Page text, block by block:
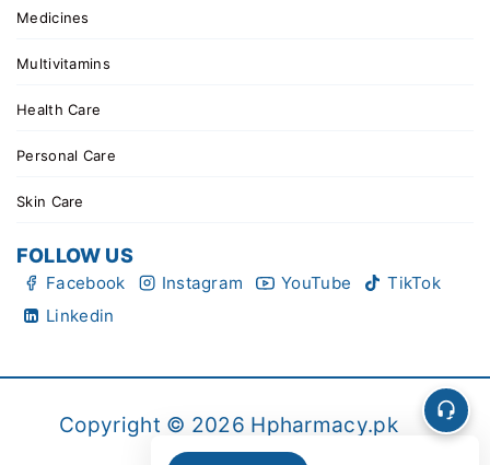
Medicines
Multivitamins
Health Care
Personal Care
Skin Care
FOLLOW US
Facebook Instagram YouTube
TikTok
Linkedin
Copyright © 2026 Hpharmacy.pk